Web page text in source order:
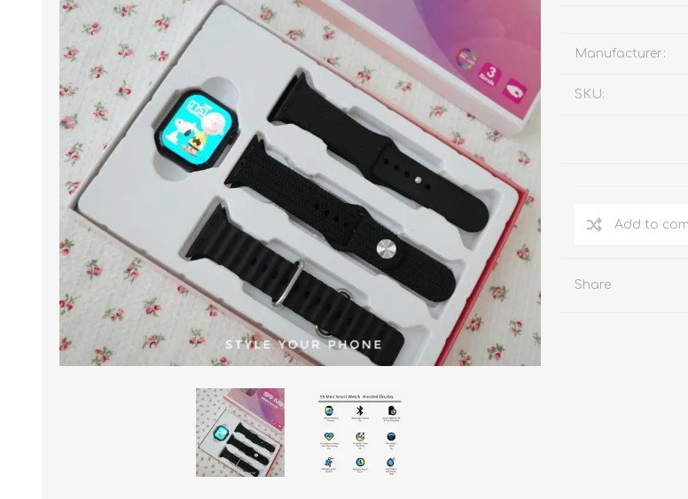
Manufacturer:
SKU:
Add to
Share